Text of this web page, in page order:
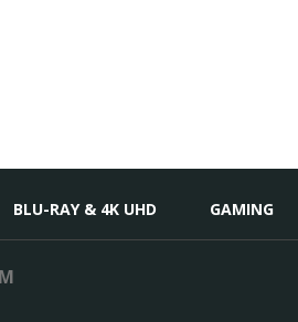
BLU-RAY & 4K UHD GAMING